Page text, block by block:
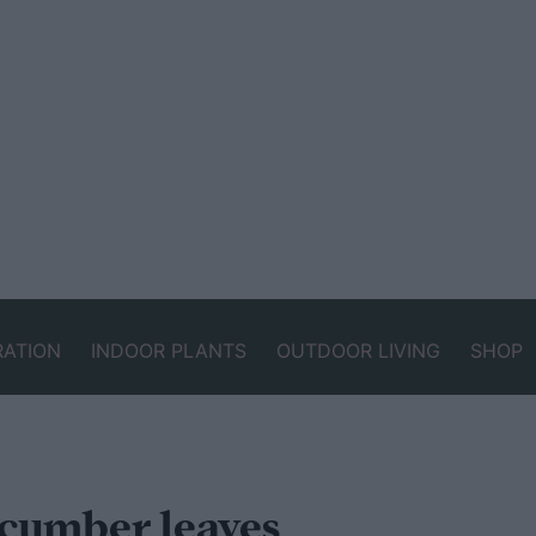
INDOOR PLANTS OUTDOOR LIVING SHOP